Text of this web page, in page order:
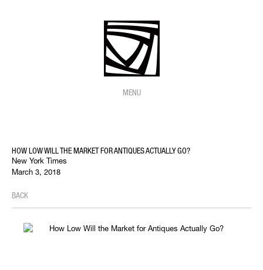
MENU
HOW LOW WILL THE MARKET FOR ANTIQUES ACTUALLY GO?
New York Times
March 3, 2018
BACK